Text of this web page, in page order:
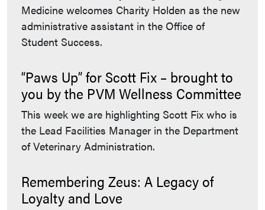
Medicine welcomes Charity Holden as the new
administrative assistant in the Office of
Student Success.
“Paws Up” for Scott Fix – brought to
you by the PVM Wellness Committee
This week we are highlighting Scott Fix who is
the Lead Facilities Manager in the Department
of Veterinary Administration.
Remembering Zeus: A Legacy of
Loyalty and Love